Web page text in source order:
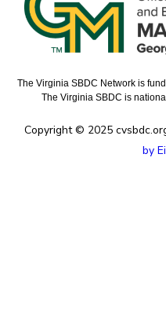
The Virginia SBDC Network is
The Virginia SBDC is
Copyright © 2025
by